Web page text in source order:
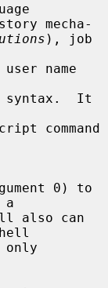
mecha-
), job
syntax.  It